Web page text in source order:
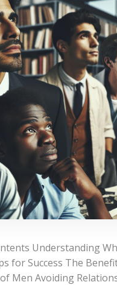
Understanding
for Success The
Men Avoiding